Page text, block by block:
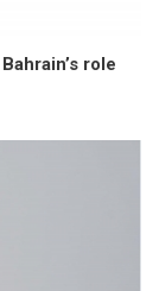
role